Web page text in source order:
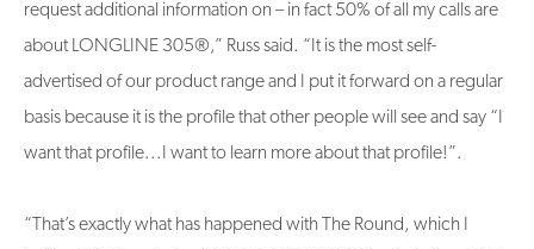
request additional information on – in fact 50% of all my calls are
about LONGLINE 305®,” Russ said. “It is the most self-
advertised of our product range and I put it forward on a regular
basis because it is the profile that other people will see and say “I
want that profile...I want to learn more about that profile!”.
“That’s exactly what has happened with The Round, which I